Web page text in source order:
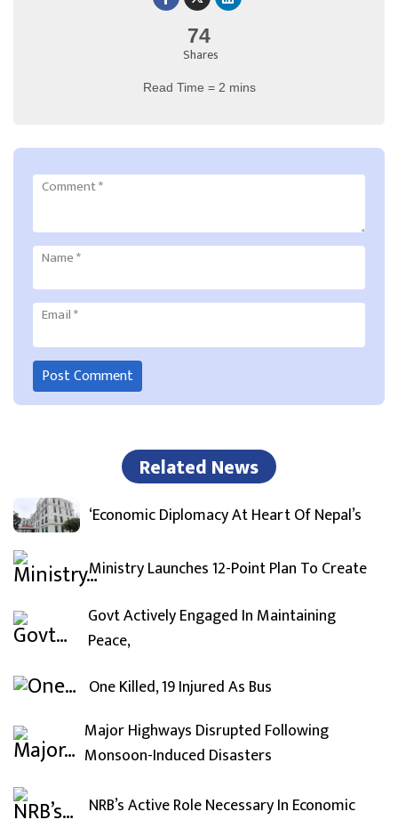
74
Shares
Read Time = 2 mins
Comment*
Name*
Email*
Related News
‘Economic Diplomacy At Heart Of Nepal’s
Ministry Launches 12-Point Plan To Create
Govt Actively Engaged In Maintaining
Peace,
One Killed, 19 Injured As Bus
Major Highways Disrupted Following
Monsoon-Induced Disasters
NRB’s Active Role Necessary In Economic